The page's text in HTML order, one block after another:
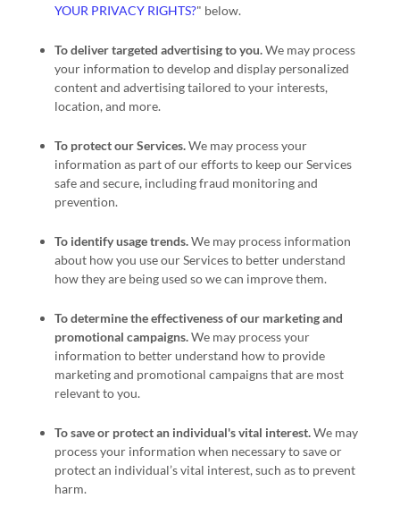
YOUR PRIVACY RIGHTS?" below.
To deliver targeted advertising to you.We may process
your information to develop and display personalized
content and advertising tailored to your interests,
location, and more.
To protect our Services.We may process your
information as part of our efforts to keep our Services
safe and secure, including fraud monitoring and
prevention.
To identify usage trends.We may process information
about how you use our Services to better understand
how they are being used so we can improve them.
To determine the effectiveness of our marketing and
promotional campaigns.We may process your
information to better understand how to provide
marketing and promotional campaigns that are most
relevant to you.
To save or protect an individual's vital interest.We may
process your information when necessary to save or
protect an individual’s vital interest, such as to prevent
harm.